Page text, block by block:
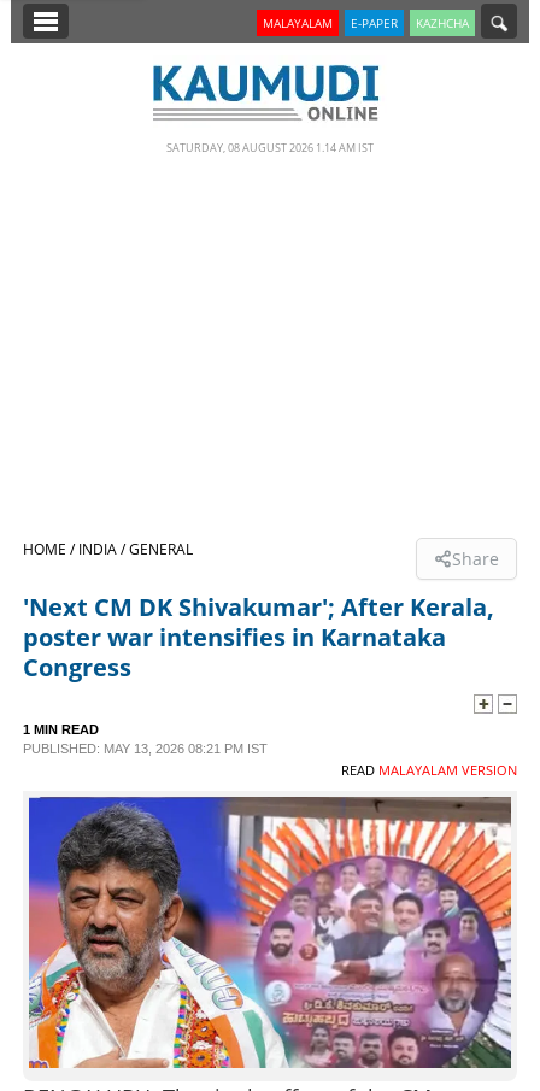
SECTIONS
LIFESTYLE
SPECIAL
SCIENCE & TECHNOLOGY
CONTACT US
MALAYALAM E-PAPER KAZHCHA
SATURDAY, 08 AUGUST 2026 1.14 AM IST
HOME /INDIA /GENERAL Share
'Next CM DK Shivakumar'; After Kerala,
poster war intensifies in Karnataka
Congress
1 MIN READ
PUBLISHED: MAY 13, 2026 08:21 PM IST
READ MALAYALAM VERSION